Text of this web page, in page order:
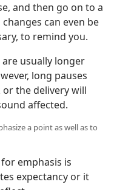
and then go on to a
can even be
to remind you.
usually longer
long pauses
the delivery will
affected.
a point as well as to
emphasis is
expectancy or it